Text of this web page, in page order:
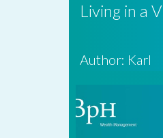
Living in a
Author: Karl